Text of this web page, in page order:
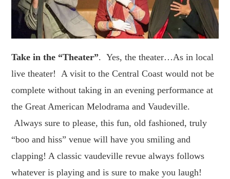
Take in the “Theater”. Yes, the theater…As in local
live theater! A visit to the Central Coast would not be
complete without taking in an evening performance at
the Great American Melodrama and Vaudeville.
Always sure to please, this fun, old fashioned, truly
“boo and hiss” venue will have you smiling and
clapping! A classic vaudeville revue always follows
whatever is playing and is sure to make you laugh!